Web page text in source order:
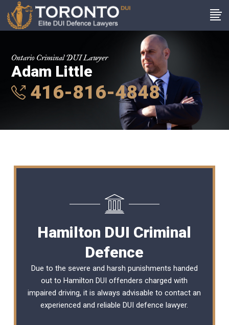
Ontario Criminal DUI Lawyer
Adam Little
416-816-4848
Hamilton DUI Criminal
Defence
Due to the severe and harsh punishments handed
out to Hamilton DUI offenders charged with
impaired driving, it is always advisable to contact an
experienced and reliableDUI defence lawyer.